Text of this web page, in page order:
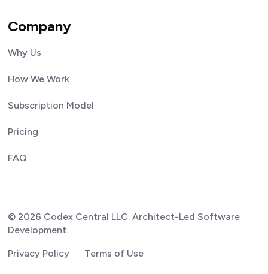
Company
Why Us
How We Work
Subscription Model
Pricing
FAQ
© 2026 Codex Central LLC. Architect-Led Software
Development.
Privacy Policy Terms of Use